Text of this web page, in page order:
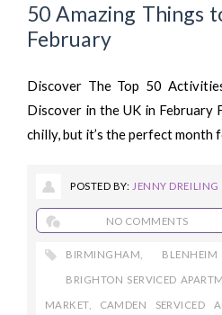
50 Amazing Things
February
Discover The Top 50
Discover in the UK in February
chilly, but it’s the perfect month
POSTED BY: JENNY DREILING
NO COMMENTS
BIRMINGHAM
BRIGHTON SERVICED
MARKET, CAMDEN SERVICED